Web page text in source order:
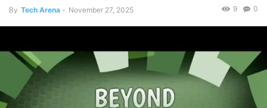
By Tech Arena - November 27, 2025 0
9